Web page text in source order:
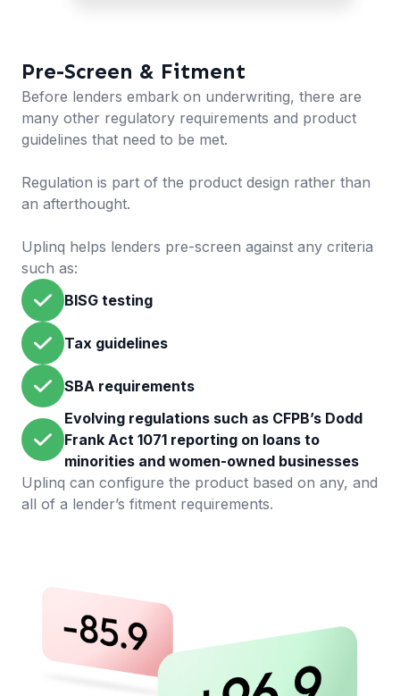
Pre-Screen & Fitment
Before lenders embark on underwriting, there are
many other regulatory requirements and product
guidelines that need to be met.
Regulation is part of the product design rather than
an afterthought.
Uplinq helps lenders pre-screen against any criteria
such as:
BISG testing
Tax guidelines
SBA requirements
Evolving regulations such as CFPB’s Dodd
Frank Act 1071 reporting on loans to
minorities and women-owned businesses
Uplinq can configure the product based on any, and
all of a lender’s fitment requirements.